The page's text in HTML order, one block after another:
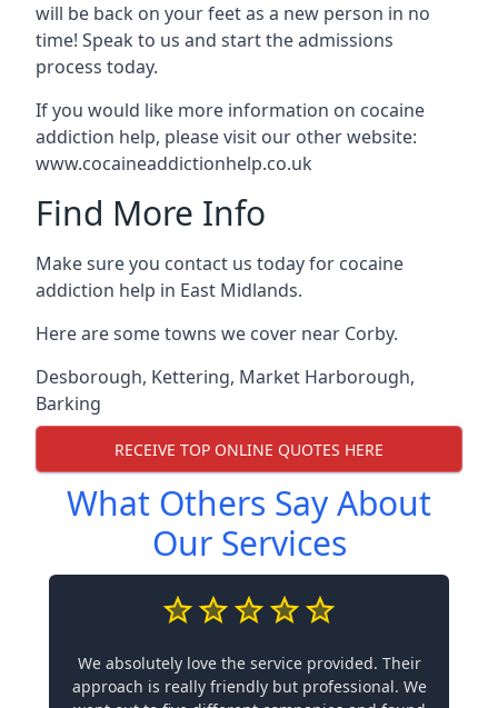
will be back on your feet as a new person in no
time! Speak to us and start the admissions
process today.
If you would like more information on cocaine
addiction help, please visit our other website:
www.cocaineaddictionhelp.co.uk
Find More Info
Make sure you contact us today for cocaine
addiction help in East Midlands.
Here are some towns we cover near Corby.
Desborough, Kettering, Market Harborough,
Barking
RECEIVE TOP ONLINE QUOTES HERE
What Others Say About
Our Services
We absolutely love the service provided. Their
approach is really friendly but professional. We